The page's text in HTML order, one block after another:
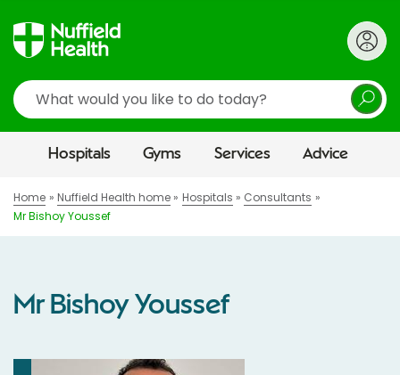
Search
Hospitals Gyms Services Advice
Home Nuffield Health home Hospitals
Consultants
Mr Bishoy Youssef
Mr Bishoy Youssef